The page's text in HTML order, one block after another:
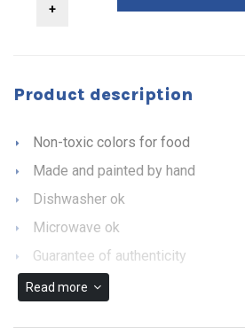
Product description
Non-toxic colors for food
Made and painted by hand
Dishwasher ok
Microwave ok
Guarantee of authenticity
Read more